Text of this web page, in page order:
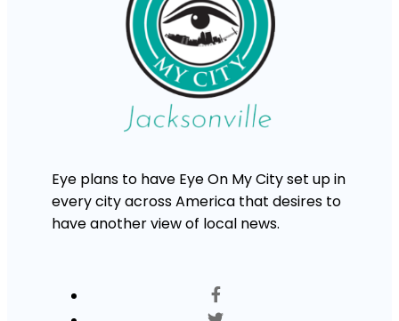
Eye plans to have Eye On My City set up in
every city across America that desires to
have another view of local news.